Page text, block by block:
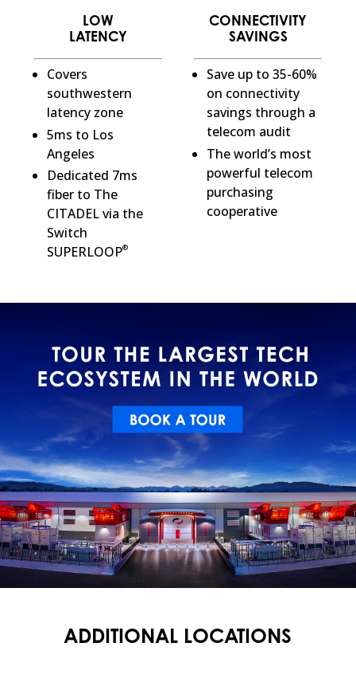
LOW
LATENCY
Covers
southwestern
latency zone
5ms to Los
Angeles
Dedicated 7ms
fiber to The
CITADEL via the
Switch
SUPERLOOP®
CONNECTIVITY
SAVINGS
Save up to 35-60%
on connectivity
savings through a
telecom audit
The world’s most
powerful telecom
purchasing
cooperative
ADDITIONAL LOCATIONS